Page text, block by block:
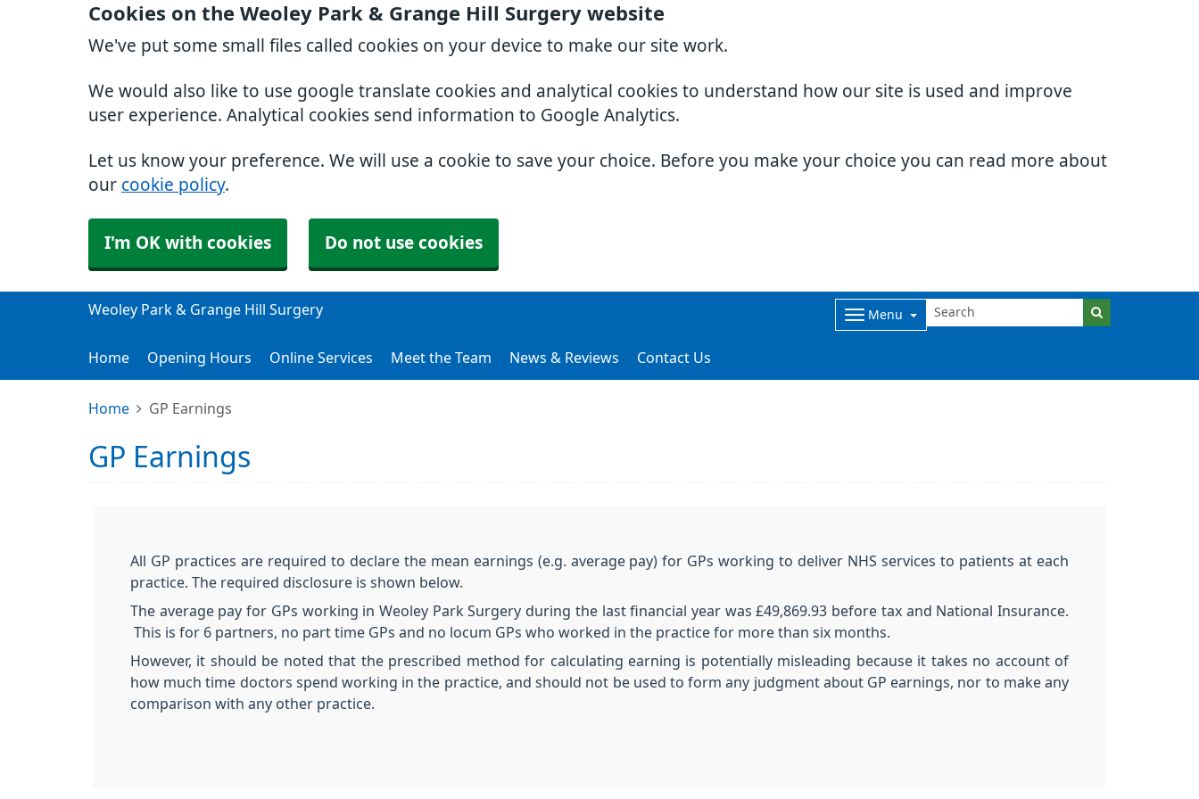
Cookies on the Weoley Park & Grange Hill Surgery website
We've put some small files called cookies on your device to make our site work.
We would also like to use google translate cookies and analytical cookies to understand how our site is used and improve
user experience. Analytical cookies send information to Google Analytics.
Let us know your preference. We will use a cookie to save your choice. Before you make your choice you can read more about
our cookie policy.
I'm OK with cookies Do not use cookies
Weoley Park & Grange Hill Surgery Menu
Home Opening Hours Online Services Meet the Team News & Reviews Contact Us
Home GP Earnings
GP Earnings
All GP practices are required to declare the mean earnings (e.g. average pay) for GPs working to deliver NHS services to patients at each
practice. The required disclosure is shown below.
The average pay for GPs working in Weoley Park Surgery during the last financial year was £49,869.93 before tax and National Insurance.
This is for 6 partners, no part time GPs and no locum GPs who worked in the practice for more than six months.
However, it should be noted that the prescribed method for calculating earning is potentially misleading because it takes no account of
how much time doctors spend working in the practice, and should not be used to form any judgment about GP earnings, nor to make any
comparison with any other practice.